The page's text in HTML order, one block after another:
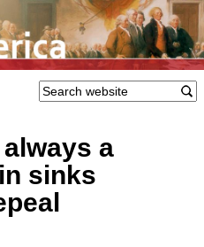
always a
sinks